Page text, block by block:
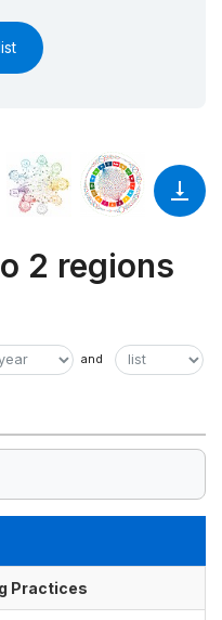
2 regions
Practices